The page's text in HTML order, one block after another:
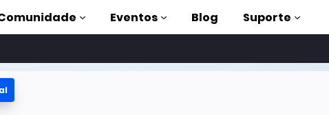
Eventos Blog Suporte